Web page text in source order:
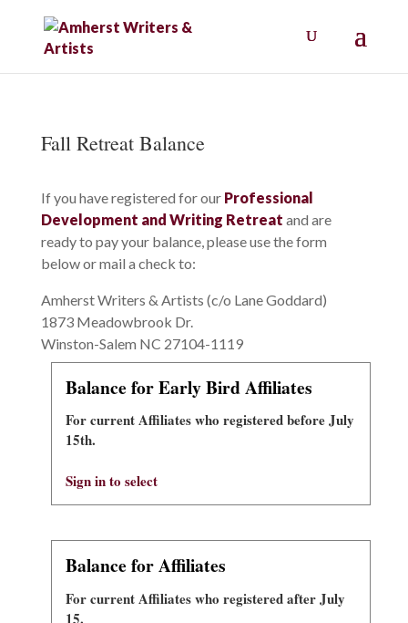
Fall Retreat Balance
If you have registered for our Professional
Development and Writing Retreat and are
ready to pay your balance, please use the form
below or mail a check to:
Amherst Writers & Artists (c/o Lane Goddard)
1873 Meadowbrook Dr.
Winston-Salem NC 27104-1119
Balance for Early Bird Affiliates
For current Affiliates who registered before July
15th.
Sign in to select
Balance for Affiliates
For current Affiliates who registered after July
15.